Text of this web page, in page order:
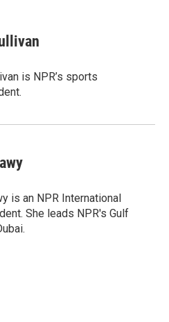
is NPR’s sports
is an NPR International
She leads NPR's Gulf